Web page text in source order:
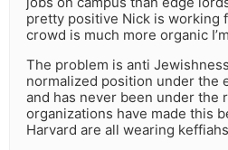
pretty positive Nick is working
crowd is much more organic
The problem is anti
normalized position under the
and has never been under the
organizations have made this
Harvard are all wearing